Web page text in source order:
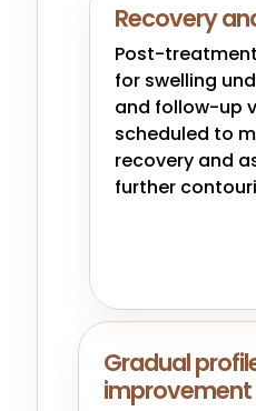
Recovery
Post-
for swelling
and follow-up
scheduled to
recovery and
further
Gradual
improvement